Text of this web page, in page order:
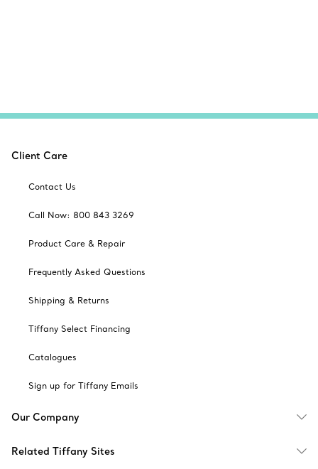
Client Care
Contact Us
Call Now: 800 843 3269
Product Care & Repair
Frequently Asked Questions
Shipping & Returns
Tiffany Select Financing
Catalogues
Sign up for Tiffany Emails
Our Company
Related Tiffany Sites